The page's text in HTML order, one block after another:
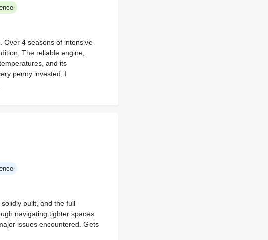
Over 4 seasons of intensive
The reliable engine,
and its
penny invested, I
built, and the full
navigating tighter spaces
issues encountered. Gets